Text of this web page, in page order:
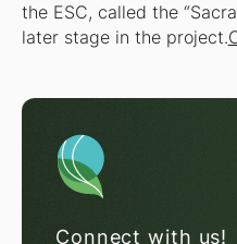
the ESC, called the
later stage in the project.
Connect with us!